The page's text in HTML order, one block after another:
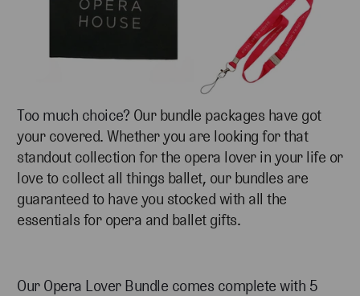
Too much choice? Our bundle packages have got
your covered. Whether you are looking for that
standout collection for the opera lover in your life or
love to collect all things ballet, our bundles are
guaranteed to have you stocked with all the
essentials for opera and ballet gifts.
Our Opera Lover Bundle comes complete with 5